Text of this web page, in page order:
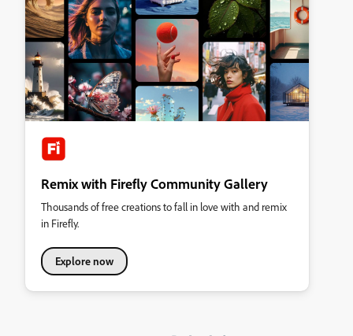
Remix with Firefly Community Gallery
Thousands of free creations to fall in love with and remix
in Firefly.
Explore now